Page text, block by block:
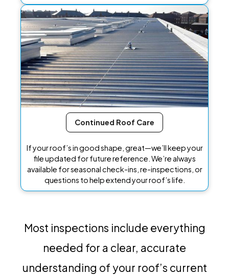
Continued Roof Care
If your roof’s in good shape, great—we’ll keep your
file updated for future reference. We’re always
available for seasonal check-ins, re-inspections, or
questions to help extend your roof’s life.
Most inspections include everything
needed for a clear, accurate
understanding of your roof’s current